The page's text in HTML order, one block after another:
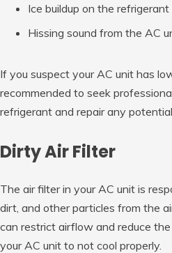
Ice buildup on the refrigerant
Hissing sound from the AC
If you suspect your AC unit has
recommended to seek
refrigerant and repair any potential
Dirty Air Filter
The air filter in your AC unit is
dirt, and other particles from the
can restrict airflow and reduce
your AC unit to not cool properly.